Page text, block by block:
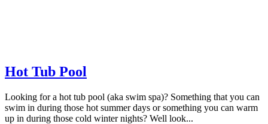
Hot Tub Pool
Looking for a hot tub pool (aka swim spa)? Something that you can
swim in during those hot summer days or something you can warm
up in during those cold winter nights? Well look...